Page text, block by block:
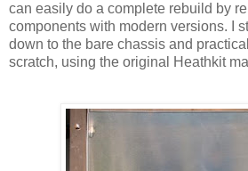
can easily do a complete rebuild by
components with modern versions. I
down to the bare chassis and
scratch, using the original
Heathkit